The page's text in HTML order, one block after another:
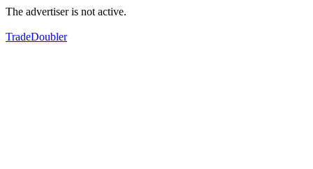
The advertiser is not active.
TradeDoubler